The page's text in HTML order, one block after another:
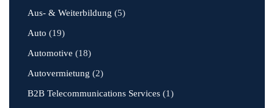
Aus- & Weiterbildung (5)
Auto (19)
Automotive (18)
Autovermietung (2)
B2B Telecommunications Services (1)